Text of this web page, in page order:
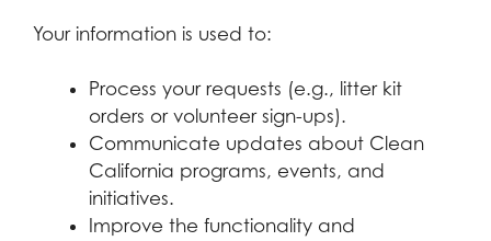
Your information is used to:
Process your requests (e.g., litter kit
orders or volunteer sign-ups).
Communicate updates about Clean
California programs, events, and
initiatives.
Improve the functionality and